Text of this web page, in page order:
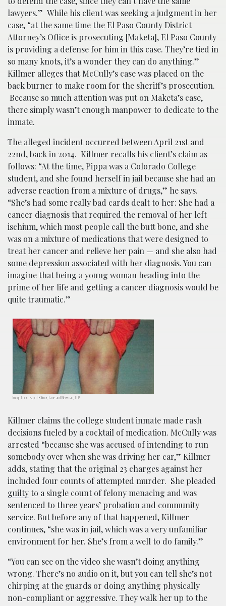
lawyers.” While his client was seeking a judgment in her
case, “at the same time the El Paso County District
Attorney’s Office is prosecuting [Maketa], El Paso County
is providing a defense for him in this case. They’re tied in
so many knots, it’s a wonder they can do anything.”
Killmer alleges that McCully’s case was placed on the
back burner to make room for the sheriff’s prosecution.
Because so much attention was put on Maketa’s case,
there simply wasn’t enough manpower to dedicate to the
inmate.
The alleged incident occurred between April 21st and
22nd, back in 2014. Killmer recalls his client’s claim as
follows: “At the time, Pippa was a Colorado College
student, and she found herself in jail because she had an
adverse reaction from a mixture of drugs,” he says.
“She’s had some really bad cards dealt to her: She had a
cancer diagnosis that required the removal of her left
ischium, which most people call the butt bone, and she
was on a mixture of medications that were designed to
treat her cancer and relieve her pain — and she also had
some depression associated with her diagnosis. You can
imagine that being a young woman heading into the
prime of her life and getting a cancer diagnosis would be
quite traumatic.”
Image Courtesy of Killmer, Lane and Newman, LLP
Killmer claims the college student inmate made rash
decisions fueled by a cocktail of medication. McCully was
arrested “because she was accused of intending to run
somebody over when she was driving her car,” Killmer
adds, stating that the original 23 charges against her
included four counts of attempted murder. She pleaded
guiltyto a single count of felony menacing and was
sentenced to three years’ probation and community
service. But before any of that happened, Killmer
continues, “she was in jail, which was a very unfamiliar
environment for her. She’s from a well to do family.”
“You can see on the video she wasn’t doing anything
wrong. There’s no audio on it, but you can tell she’s not
chirping at the guards or doing anything physically
non-compliant or aggressive. They walk her up to the